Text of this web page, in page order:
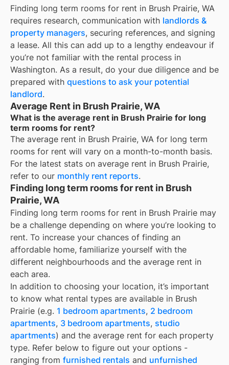
Finding long term rooms for rent in Brush Prairie, WA
requires research, communication with landlords &
property managers, securing references, and signing
a lease. All this can add up to a lengthy endeavour if
you’re not familiar with the rental process in
Washington. As a result, do your due diligence and be
prepared with questions to ask your potential
landlord.
Average Rent in Brush Prairie, WA
What is the average rent in Brush Prairie for long
term rooms for rent?
The average rent in Brush Prairie, WA for long term
rooms for rent will vary on a month-to-month basis.
For the latest stats on average rent in Brush Prairie,
refer to our monthly rent reports.
Finding long term rooms for rent in Brush
Prairie, WA
Finding long term rooms for rent in Brush Prairie may
be a challenge depending on where you’re looking to
rent. To increase your chances of finding an
affordable home, familiarize yourself with the
different neighbourhoods and the average rent in
each area.
In addition to choosing your location, it’s important
to know what rental types are available in Brush
Prairie (e.g. 1 bedroom apartments, 2 bedroom
apartments, 3 bedroom apartments, studio
apartments) and the average rent for each property
type. Refer below to figure out your options -
ranging from furnished rentals and unfurnished